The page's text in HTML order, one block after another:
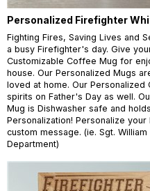
Personalized Firefighter
Fighting Fires, Saving Lives and
a busy Firefighter's day. Give
Customizable Coffee Mug for
house. Our Personalized Mugs
loved at home. Our
spirits on Father's Day as well.
Mug is Dishwasher safe and holds
Personalization! Personalize
custom message. (ie. Sgt.
Department)